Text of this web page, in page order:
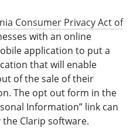
Consumer Privacy Act of
with an online
application to put a
that will enable
of the sale of their
The opt out form in the
Information” link can
Clarip software.